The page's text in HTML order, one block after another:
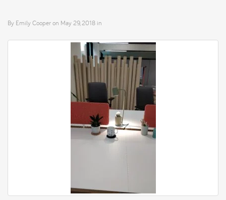
By Emily Cooperon May 29, 2018 in